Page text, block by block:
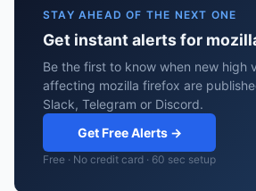
STAY AHEAD OF THE NEXT ONE
Get instant alerts for
Be the first to know when new high
affecting mozilla firefox are
Slack, Telegram or Discord.
Get Free Alerts →
Free · No credit card · 60 sec setup